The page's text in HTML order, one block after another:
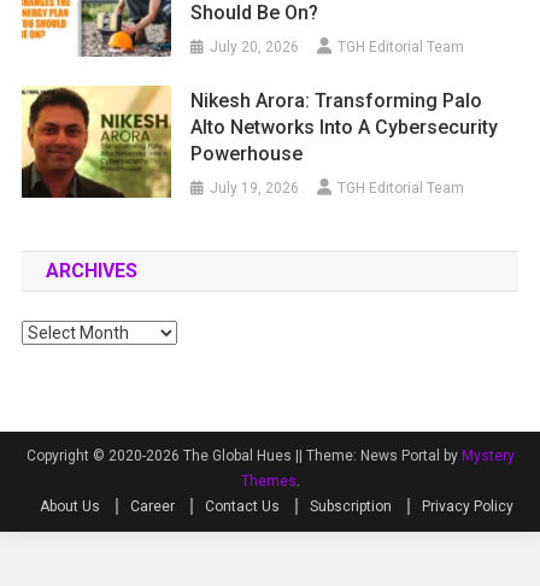
Should Be On?
July 20, 2026 TGH Editorial Team
Nikesh Arora: Transforming Palo
Alto Networks Into A Cybersecurity
Powerhouse
July 19, 2026 TGH Editorial Team
ARCHIVES
Archives
Copyright © 2020-2026 The Global Hues || Theme: News Portal by Mystery
Themes.
About Us
Career Contact Us Subscription Privacy Policy